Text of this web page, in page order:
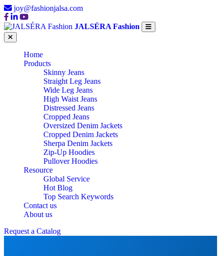
joy@fashionjalsa.com
JALSÉRA Fashion
Home
Products
Skinny Jeans
Straight Leg Jeans
Wide Leg Jeans
High Waist Jeans
Distressed Jeans
Cropped Jeans
Oversized Denim Jackets
Cropped Denim Jackets
Sherpa Denim Jackets
Zip-Up Hoodies
Pullover Hoodies
Resource
Global Service
Hot Blog
Top Search Keywords
Contact us
About us
Request a Catalog